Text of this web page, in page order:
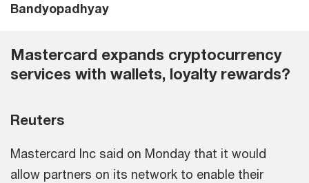
Bandyopadhyay
Mastercard expands cryptocurrency
services with wallets, loyalty rewards?
Reuters
Mastercard Inc said on Monday that it would
allow partners on its network to enable their